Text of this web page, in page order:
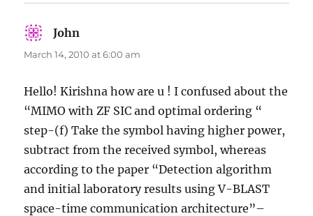
John
March 14, 2010 at 6:00 am
Hello! Kirishna how are u ! I confused about the
“MIMO with ZF SIC and optimal ordering “
step-(f) Take the symbol having higher power,
subtract from the received symbol, whereas
according to the paper “Detection algorithm
and initial laboratory results using V-BLAST
space-time communication architecture”–